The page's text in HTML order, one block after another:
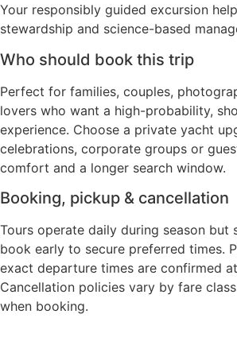
Your responsibly guided excursion
stewardship and science-based
Who should book this trip
Perfect for families, couples,
lovers who want a high-probability,
experience. Choose a private yacht
celebrations, corporate groups or
comfort and a longer search window.
Booking, pickup & cancellation
Tours operate daily during season but
book early to secure preferred times.
exact departure times are confirmed
Cancellation policies vary by fare
when booking.